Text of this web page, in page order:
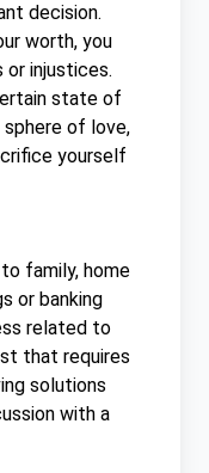
decision.
worth, you
injustices.
state of
of love,
yourself
family, home
or banking
related to
that requires
solutions
with a